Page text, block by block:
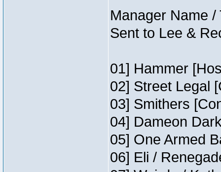
Manager Name
Sent to Lee &
01] Hammer
02] Street Legal
03] Smithers
04] Dameon
05] One Armed
06] Eli /